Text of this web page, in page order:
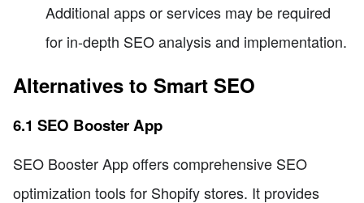
Additional apps or services may be required
for in-depth SEO analysis and implementation.
Alternatives to Smart SEO
6.1 SEO Booster App
SEO Booster App offers comprehensive SEO
optimization tools for Shopify stores. It provides